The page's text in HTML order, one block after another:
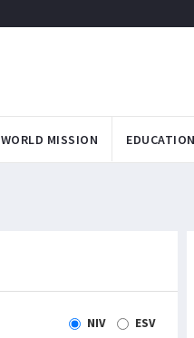
WORLD MISSION EDUCATION
NIV ESV